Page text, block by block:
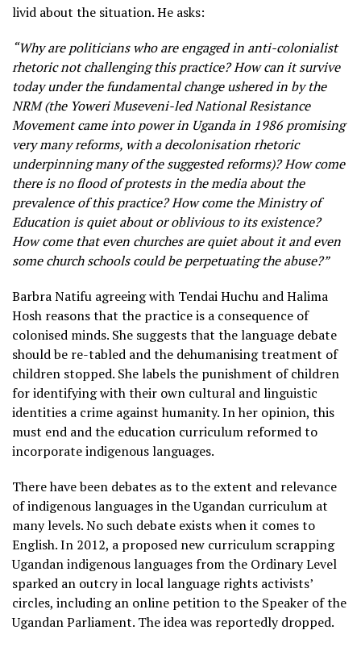
livid about the situation. He asks:
“Why are politicians who are engaged in anti-colonialist
rhetoric not challenging this practice? How can it survive
today under the fundamental change ushered in by the
NRM (the Yoweri Museveni-led National Resistance
Movement came into power in Uganda in 1986 promising
very many reforms, with a decolonisation rhetoric
underpinning many of the suggested reforms)? How come
there is no flood of protests in the media about the
prevalence of this practice? How come the Ministry of
Education is quiet about or oblivious to its existence?
How come that even churches are quiet about it and even
some church schools could be perpetuating the abuse?”
Barbra Natifu agreeing with Tendai Huchu and Halima
Hosh reasons that the practice is a consequence of
colonised minds. She suggests that the language debate
should be re-tabled and the dehumanising treatment of
children stopped. She labels the punishment of children
for identifying with their own cultural and linguistic
identities a crime against humanity. In her opinion, this
must end and the education curriculum reformed to
incorporate indigenous languages.
There have been debates as to the extent and relevance
of indigenous languages in the Ugandan curriculum at
many levels. No such debate exists when it comes to
English. In 2012, a proposed new curriculum scrapping
Ugandan indigenous languages from the Ordinary Level
sparked an outcry in local language rights activists’
circles, including an online petition to the Speaker of the
Ugandan Parliament. The idea was reportedly dropped.